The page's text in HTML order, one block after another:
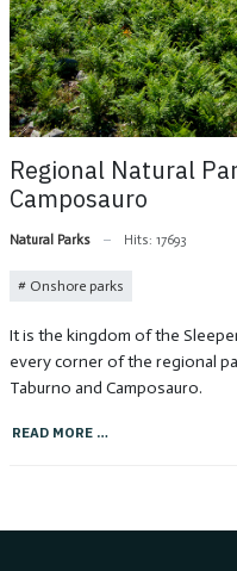
Regional Natural
Camposauro
Natural Parks Hits: 17693
Onshore parks
It is the kingdom of the
every corner of the regional
Taburno and Camposauro.
READ MORE …